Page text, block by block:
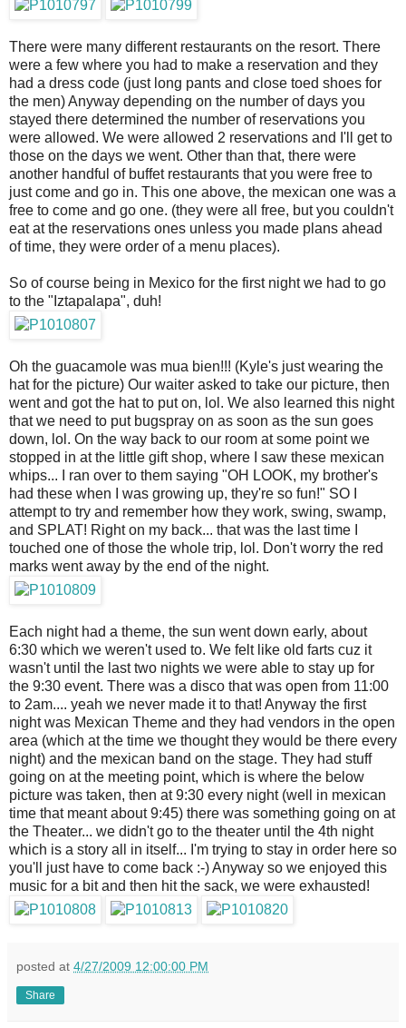
There were many different restaurants on the resort. There
were a few where you had to make a reservation and they
had a dress code (just long pants and close toed shoes for
the men) Anyway depending on the number of days you
stayed there determined the number of reservations you
were allowed. We were allowed 2 reservations and I'll get to
those on the days we went. Other than that, there were
another handful of buffet restaurants that you were free to
just come and go in. This one above, the mexican one was a
free to come and go one. (they were all free, but you couldn't
eat at the reservations ones unless you made plans ahead
of time, they were order of a menu places).
So of course being in Mexico for the first night we had to go
to the "Iztapalapa", duh!
Oh the guacamole was mua bien!!! (Kyle's just wearing the
hat for the picture) Our waiter asked to take our picture, then
went and got the hat to put on, lol. We also learned this night
that we need to put bugspray on as soon as the sun goes
down, lol. On the way back to our room at some point we
stopped in at the little gift shop, where I saw these mexican
whips... I ran over to them saying "OH LOOK, my brother's
had these when I was growing up, they're so fun!" SO I
attempt to try and remember how they work, swing, swamp,
and SPLAT! Right on my back... that was the last time I
touched one of those the whole trip, lol. Don't worry the red
marks went away by the end of the night.
Each night had a theme, the sun went down early, about
6:30 which we weren't used to. We felt like old farts cuz it
wasn't until the last two nights we were able to stay up for
the 9:30 event. There was a disco that was open from 11:00
to 2am.... yeah we never made it to that! Anyway the first
night was Mexican Theme and they had vendors in the open
area (which at the time we thought they would be there every
night) and the mexican band on the stage. They had stuff
going on at the meeting point, which is where the below
picture was taken, then at 9:30 every night (well in mexican
time that meant about 9:45) there was something going on at
the Theater... we didn't go to the theater until the 4th night
which is a story all in itself... I'm trying to stay in order here so
you'll just have to come back :-) Anyway so we enjoyed this
music for a bit and then hit the sack, we were exhausted!
posted at 4/27/2009 12:00:00 PM
Share